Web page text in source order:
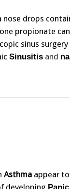
drops
propionate
sinus
Sinusitis and
Asthma appear
developing